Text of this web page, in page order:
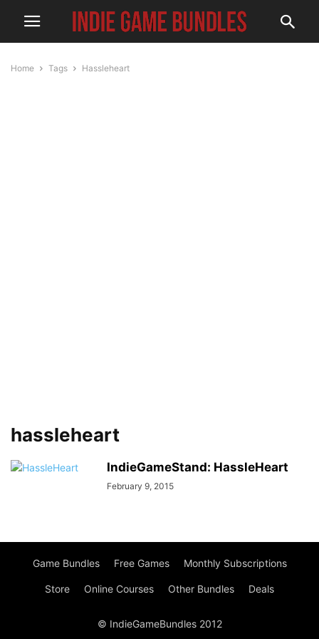
Home Tags Hassleheart
hassleheart
IndieGameStand: HassleHeart
February 9, 2015
Game Bundles Free Games Monthly Subscriptions
Store Online Courses Other Bundles Deals
© IndieGameBundles 2012